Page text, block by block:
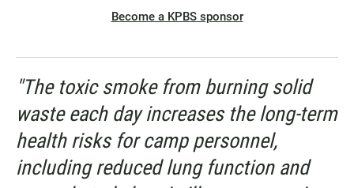
Become a KPBS sponsor
"The toxic smoke from burning solid
waste each day increases the long-term
health risks for camp personnel,
including reduced lung function and